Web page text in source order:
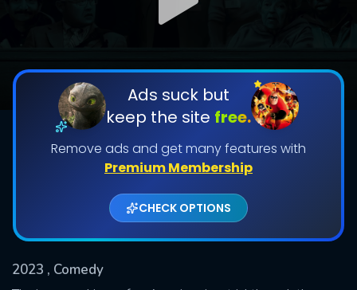
Ads suck but
keep the site free.
Remove ads and get many features with
Premium Membership
CHECK OPTIONS
2023 , Comedy
DOWNLOAD
DOWNLOAD
Shows daily download Limit:
Used: 0, Remaining: 20
the site.
CHECK FEATURES